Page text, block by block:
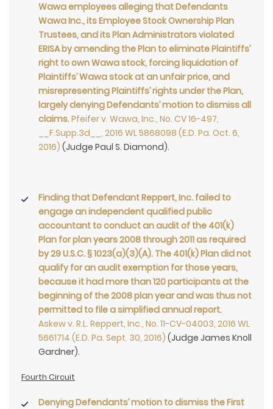
Wawa employees alleging that Defendants
Wawa Inc., its Employee Stock Ownership Plan
Trustees, and its Plan Administrators violated
ERISA by amending the Plan to eliminate Plaintiffs’
right to own Wawa stock, forcing liquidation of
Plaintiffs’ Wawa stock at an unfair price, and
misrepresenting Plaintiffs’ rights under the Plan,
largely denying Defendants’ motion to dismiss all
claims. Pfeifer v. Wawa, Inc., No. CV 16-497,
__F.Supp.3d__, 2016 WL 5868098 (E.D. Pa. Oct. 6,
2016) (Judge Paul S. Diamond).
Finding that Defendant Reppert, Inc. failed to
engage an independent qualified public
accountant to conduct an audit of the 401(k)
Plan for plan years 2008 through 2011 as required
by 29 U.S.C. § 1023(a)(3)(A). The 401(k) Plan did not
qualify for an audit exemption for those years,
because it had more than 120 participants at the
beginning of the 2008 plan year and was thus not
permitted to file a simplified annual report.
Askew v. R.L. Reppert, Inc., No. 11-CV-04003, 2016 WL
5661714 (E.D. Pa. Sept. 30, 2016) (Judge James Knoll
Gardner).
Fourth Circuit
Denying Defendants’ motion to dismiss the First